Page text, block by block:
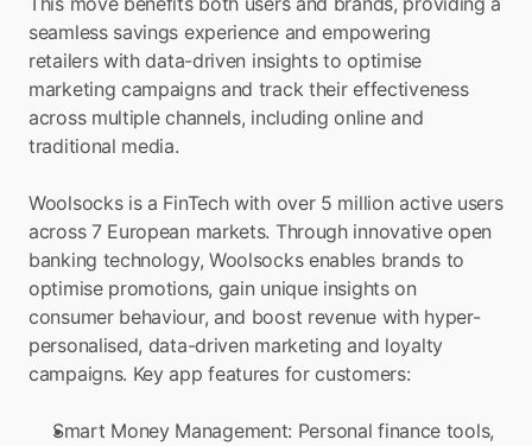
seamless savings experience and empowering
retailers with data-driven insights to optimise
marketing campaigns and track their effectiveness
across multiple channels, including online and
traditional media.
Woolsocks is a FinTech with over 5 million active users
across 7 European markets. Through innovative open
banking technology, Woolsocks enables brands to
optimise promotions, gain unique insights on
consumer behaviour, and boost revenue with hyper-
personalised, data-driven marketing and loyalty
campaigns. Key app features for customers:
Smart Money Management: Personal finance tools,